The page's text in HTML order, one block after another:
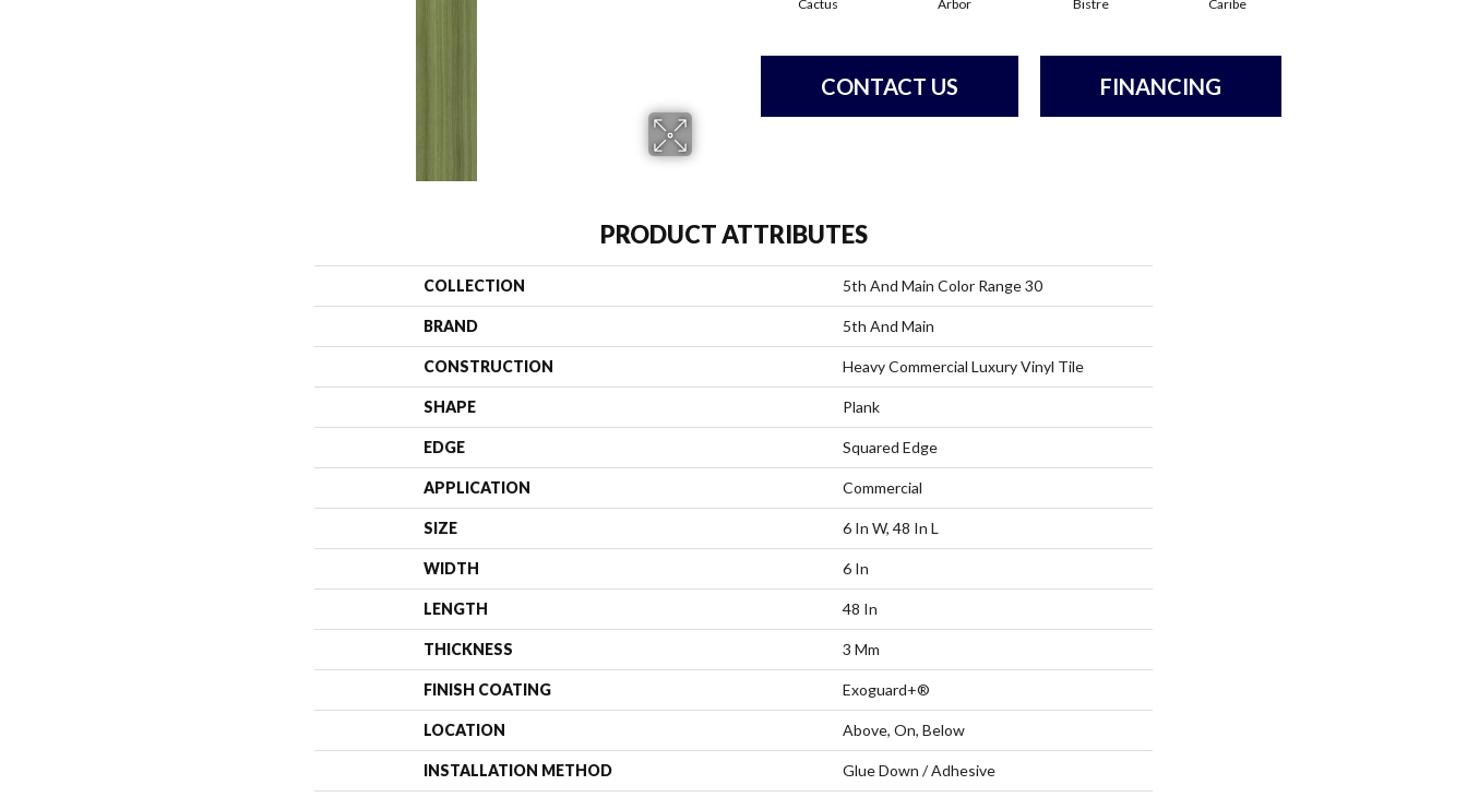
Cactus Arbor Bistre Caribe
CONTACT US FINANCING
PRODUCT ATTRIBUTES
COLLECTION 5th And Main Color Range 30
BRAND 5th And Main
CONSTRUCTION Heavy Commercial Luxury Vinyl Tile
SHAPE Plank
EDGE Squared Edge
APPLICATION Commercial
SIZE 6 In W, 48 In L
WIDTH 6 In
LENGTH 48 In
THICKNESS 3 Mm
FINISH COATING Exoguard+®
LOCATION Above, On, Below
INSTALLATION METHOD Glue Down / Adhesive